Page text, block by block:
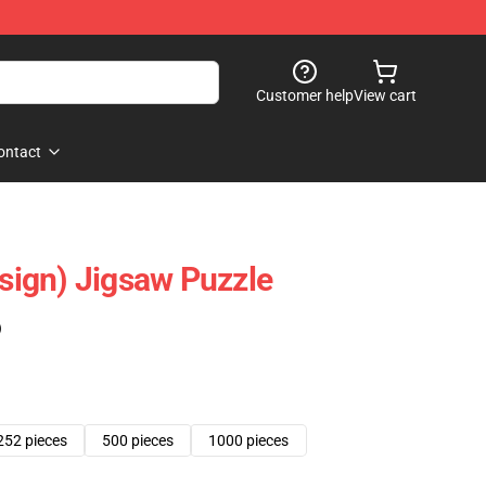
Customer helpView cart
Jigsaw Puzzle
pieces 500 pieces 1000 pieces